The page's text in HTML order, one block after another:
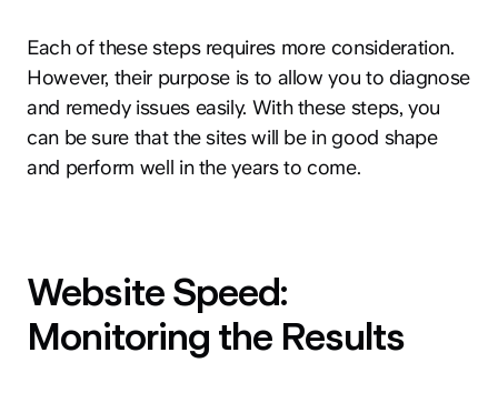
Each of these steps requires more consideration.
However, their purpose is to allow you to diagnose
and remedy issues easily. With these steps, you
can be sure that the sites will be in good shape
and perform well in the years to come.
Website Speed:
Monitoring the Results